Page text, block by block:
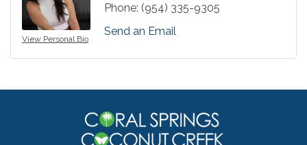
View Personal Bio
Phone: (954) 335-9305
Send an Email